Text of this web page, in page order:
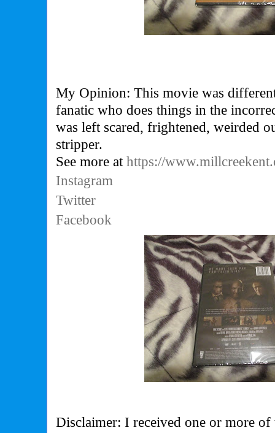
My Opinion: This movie was
fanatic who does things in the
was left scared, frightened, weirded
stripper.
See more athttps://
Instagram
Twitter
Facebook
Disclaimer: I received one or more of